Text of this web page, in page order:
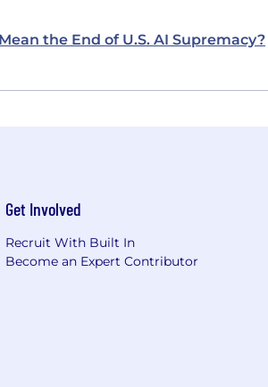
the End of U.S. AI Supremacy?
Get Involved
Recruit With Built In
Become an Expert Contributor